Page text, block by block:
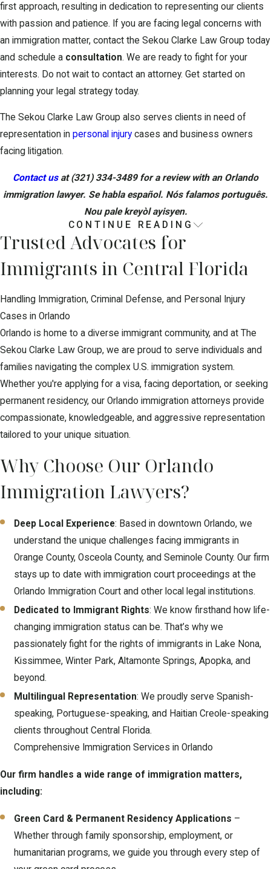
first approach, resulting in dedication to representing our clients
with passion and patience. If you are facing legal concerns with
an immigration matter, contact the Sekou Clarke Law Group today
and schedule a consultation. We are ready to fight for your
interests. Do not wait to contact an attorney. Get started on
planning your legal strategy today.
The Sekou Clarke Law Group also serves clients in need of
representation in personal injury cases and business owners
facing litigation.
Contact usat(321) 334-3489for a review with an Orlando
immigration lawyer. Se habla español. Nós falamos português.
Nou pale kreyòl ayisyen.
How Our Immigration Process Works
Understanding what to expect can make starting a case much
less stressful. When you contact our firm, we begin by listening
to your story and identifying any upcoming court dates, deadlines,
or issues that could affect how quickly we need to act. We then
explain the steps in plain language so you know how your matter
will move through agencies like U.S. Citizenship and Immigration
Services or the immigration court system in Orlando.
After the initial review, we gather documents such as passports,
prior applications, criminal court records from places like the
Ninth Judicial Circuit Court in Orange County, and any notices you
have received from immigration authorities. We carefully prepare
and file your forms, keep you updated on requests for evidence,
and get you ready for hearings or interviews so you can feel
more confident when appearing before the Orlando Immigration
Throughout the process, we are available to answer questions
about travel, work authorization, and how your case could affect
your family members. By working closely with an immigration
attorney, you have a guide who can help you avoid common
mistakes, respond promptly to government notices, and make
informed choices about options such as waivers, appeals, or
motions if something changes in your situation.
CONTINUE READING
Trusted Advocates for
Immigrants in Central Florida
Handling Immigration, Criminal Defense, and Personal Injury
Cases in Orlando
Orlando is home to a diverse immigrant community, and at The
Sekou Clarke Law Group, we are proud to serve individuals and
families navigating the complex U.S. immigration system.
Whether you're applying for a visa, facing deportation, or seeking
permanent residency, our Orlando immigration attorneys provide
compassionate, knowledgeable, and aggressive representation
tailored to your unique situation.
Why Choose Our Orlando
Immigration Lawyers?
Deep Local Experience: Based in downtown Orlando, we
understand the unique challenges facing immigrants in
Orange County, Osceola County, and Seminole County. Our firm
stays up to date with immigration court proceedings at the
Orlando Immigration Court and other local legal institutions.
Dedicated to Immigrant Rights: We know firsthand how life-
changing immigration status can be. That’s why we
passionately fight for the rights of immigrants in Lake Nona,
Kissimmee, Winter Park, Altamonte Springs, Apopka, and
beyond.
Multilingual Representation: We proudly serve Spanish-
speaking, Portuguese-speaking, and Haitian Creole-speaking
clients throughout Central Florida.
Comprehensive Immigration Services in Orlando
Our firm handles a wide range of immigration matters,
including:
Green Card & Permanent Residency Applications –
Whether through family sponsorship, employment, or
humanitarian programs, we guide you through every step of